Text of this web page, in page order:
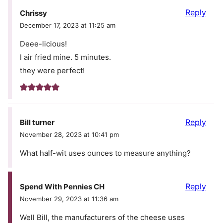
Chrissy
December 17, 2023 at 11:25 am
Deee-licious!
I air fried mine. 5 minutes.
they were perfect!
Reply
Bill turner
November 28, 2023 at 10:41 pm
What half-wit uses ounces to measure anything?
Reply
Spend With Pennies CH
November 29, 2023 at 11:36 am
Well Bill, the manufacturers of the cheese uses
Reply